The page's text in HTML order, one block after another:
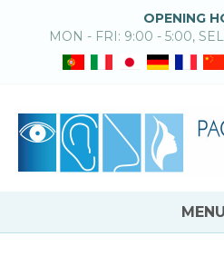
OPENING
MON - FRI: 9:00 - 5:00,
MENU